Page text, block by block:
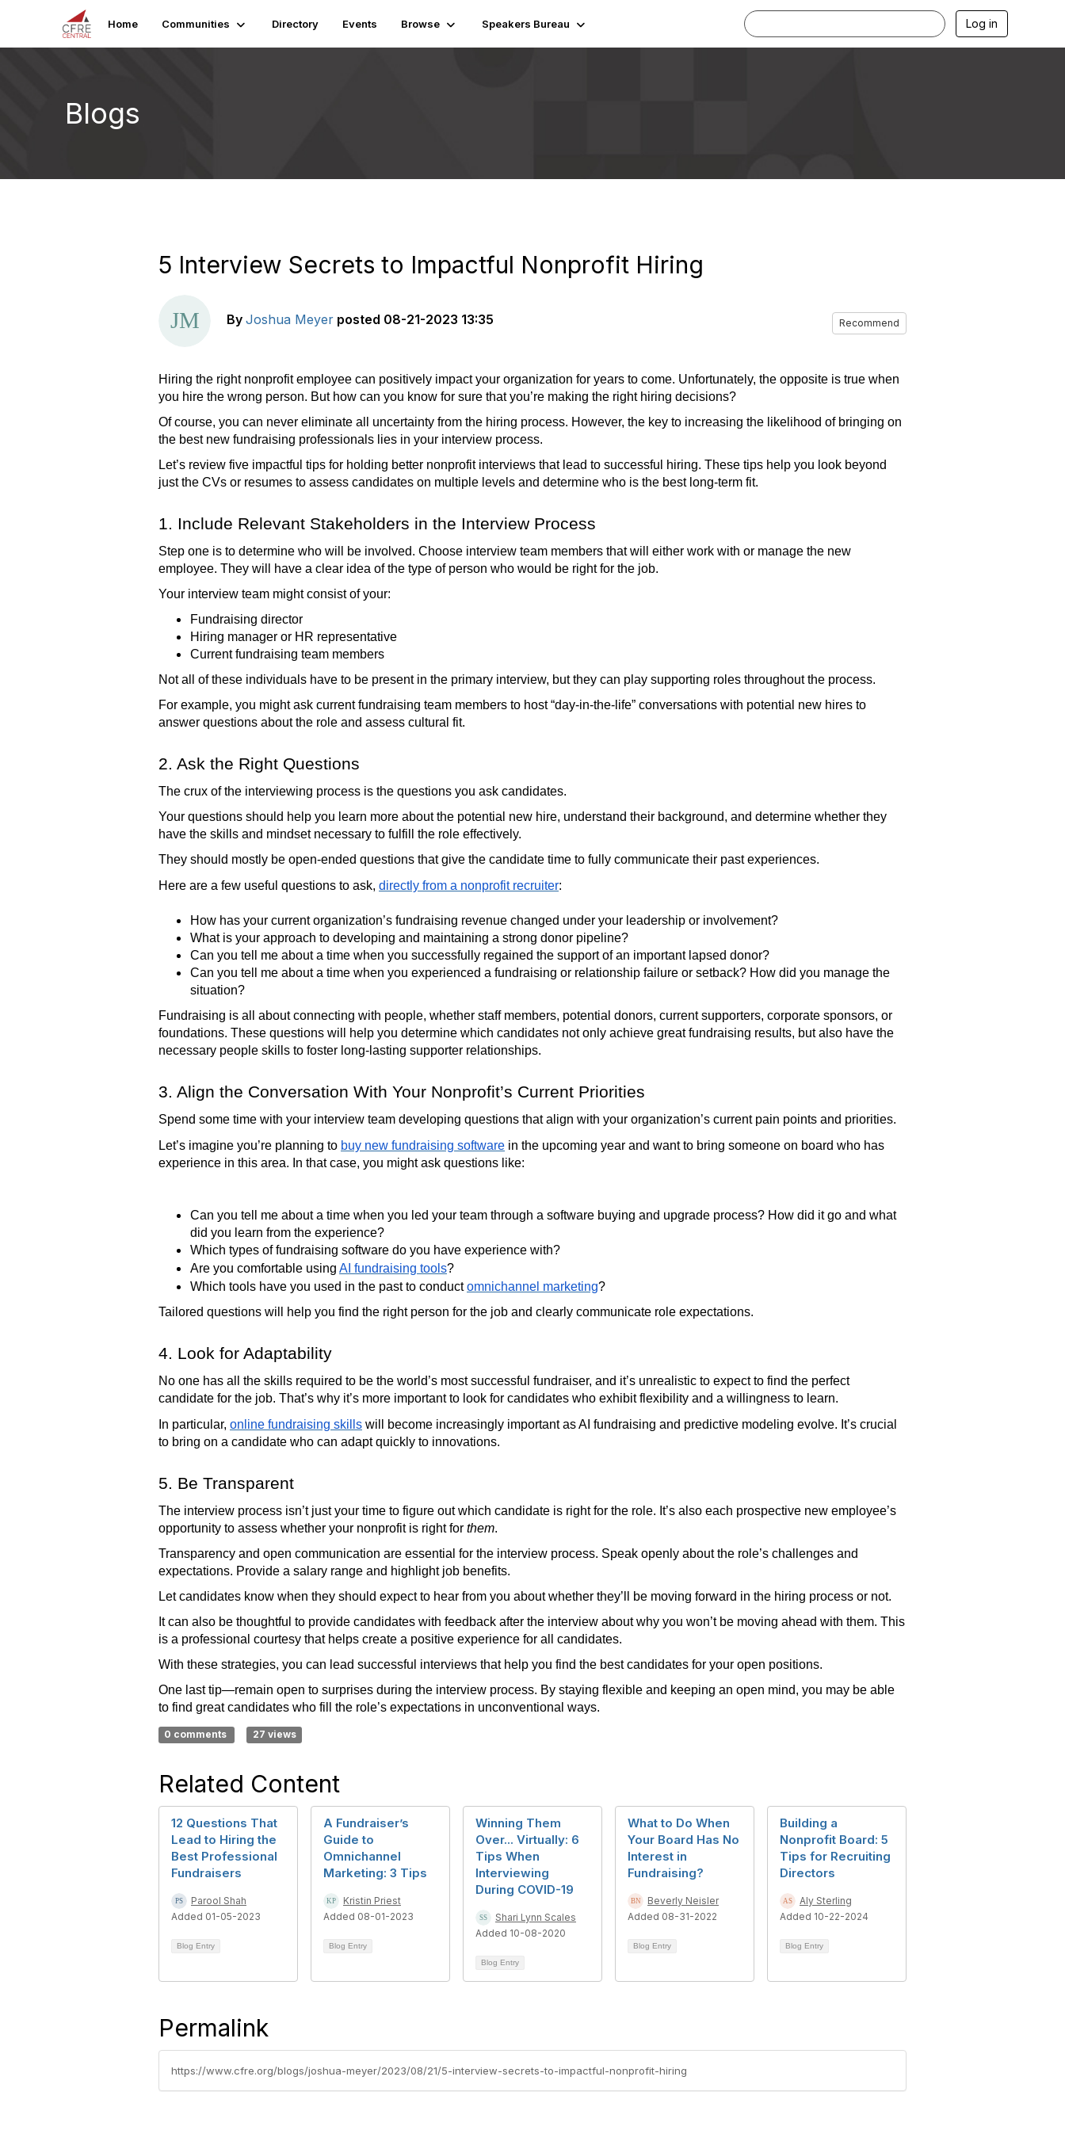
Home Communities Directory Events Browse Speakers Bureau Log in
Blogs
5 Interview Secrets to Impactful Nonprofit Hiring
By Joshua Meyer posted 08-21-2023 13:35 Recommend
Hiring the right nonprofit employee can positively impact your organization for years to come. Unfortunately, the opposite is true when
you hire the wrong person. But how can you know for sure that you’re making the right hiring decisions?
Of course, you can never eliminate all uncertainty from the hiring process. However, the key to increasing the likelihood of bringing on
the best new fundraising professionals lies in your interview process.
Let’s review five impactful tips for holding better nonprofit interviews that lead to successful hiring. These tips help you look beyond
just the CVs or resumes to assess candidates on multiple levels and determine who is the best long-term fit.
1. Include Relevant Stakeholders in the Interview Process
Step one is to determine who will be involved. Choose interview team members that will either work with or manage the new
employee. They will have a clear idea of the type of person who would be right for the job.
Your interview team might consist of your:
Fundraising director
Hiring manager or HR representative
Current fundraising team members
Not all of these individuals have to be present in the primary interview, but they can play supporting roles throughout the process.
For example, you might ask current fundraising team members to host “day-in-the-life” conversations with potential new hires to
answer questions about the role and assess cultural fit.
2. Ask the Right Questions
The crux of the interviewing process is the questions you ask candidates.
Your questions should help you learn more about the potential new hire, understand their background, and determine whether they
have the skills and mindset necessary to fulfill the role effectively.
They should mostly be open-ended questions that give the candidate time to fully communicate their past experiences.
Here are a few useful questions to ask, directly from a nonprofit recruiter:
How has your current organization’s fundraising revenue changed under your leadership or involvement?
What is your approach to developing and maintaining a strong donor pipeline?
Can you tell me about a time when you successfully regained the support of an important lapsed donor?
Can you tell me about a time when you experienced a fundraising or relationship failure or setback? How did you manage the
situation?
Fundraising is all about connecting with people, whether staff members, potential donors, current supporters, corporate sponsors, or
foundations. These questions will help you determine which candidates not only achieve great fundraising results, but also have the
necessary people skills to foster long-lasting supporter relationships.
3. Align the Conversation With Your Nonprofit’s Current Priorities
Spend some time with your interview team developing questions that align with your organization’s current pain points and priorities.
Let’s imagine you’re planning to buy new fundraising software in the upcoming year and want to bring someone on board who has
experience in this area. In that case, you might ask questions like:
Can you tell me about a time when you led your team through a software buying and upgrade process? How did it go and what
did you learn from the experience?
Which types of fundraising software do you have experience with?
Are you comfortable using AI fundraising tools?
Which tools have you used in the past to conductomnichannel marketing?
Tailored questions will help you find the right person for the job and clearly communicate role expectations.
4. Look for Adaptability
No one has all the skills required to be the world’s most successful fundraiser, and it’s unrealistic to expect to find the perfect
candidate for the job. That’s why it’s more important to look for candidates who exhibit flexibility and a willingness to learn.
In particular, online fundraising skills will become increasingly important as AI fundraising and predictive modeling evolve. It’s crucial
to bring on a candidate who can adapt quickly to innovations.
5. Be Transparent
The interview process isn’t just your time to figure out which candidate is right for the role. It’s also each prospective new employee’s
opportunity to assess whether your nonprofit is right for them.
Transparency and open communication are essential for the interview process. Speak openly about the role’s challenges and
expectations. Provide a salary range and highlight job benefits.
Let candidates know when they should expect to hear from you about whether they’ll be moving forward in the hiring process or not.
It can also be thoughtful to provide candidates with feedback after the interview about why you won’t be moving ahead with them. This
is a professional courtesy that helps create a positive experience for all candidates.
With these strategies, you can lead successful interviews that help you find the best candidates for your open positions.
One last tip—remain open to surprises during the interview process. By staying flexible and keeping an open mind, you may be able
to find great candidates who fill the role’s expectations in unconventional ways.
0 comments 27 views
Related Content
12 Questions That
Lead to Hiring the
Best Professional
Fundraisers
Parool Shah
Added 01-05-2023
Blog Entry
A Fundraiser’s
Guide to
Omnichannel
Marketing: 3 Tips
Kristin Priest
Added 08-01-2023
Blog Entry
Winning Them
Over... Virtually: 6
Tips When
Interviewing
During COVID-19
Shari Lynn Scales
Added 10-08-2020
Blog Entry
What to Do When
Your Board Has No
Interest in
Fundraising?
Beverly Neisler
Added 08-31-2022
Blog Entry
Building a
Nonprofit Board: 5
Tips for Recruiting
Directors
Aly Sterling
Added 10-22-2024
Blog Entry
Permalink
https://www.cfre.org/blogs/joshua-meyer/2023/08/21/5-interview-secrets-to-impactful-nonprofit-hiring